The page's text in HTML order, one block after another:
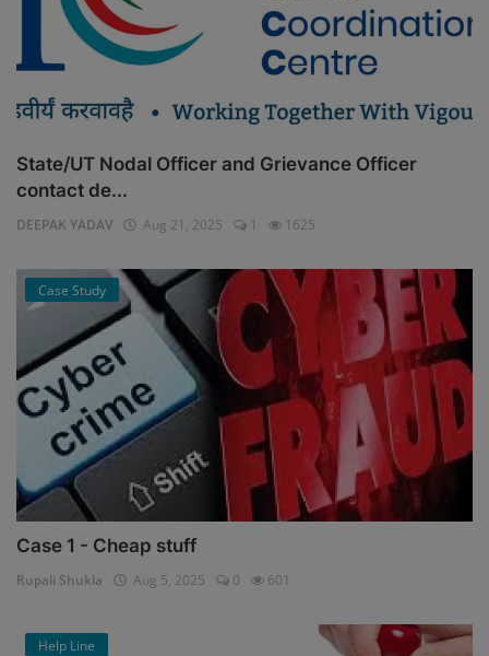
State/UT Nodal Officer and Grievance Officer
contact de...
DEEPAK YADAV Aug 21, 2025 1 1625
Case Study
Case 1 - Cheap stuff
Rupali Shukla Aug 5, 2025 0 601
Help Line